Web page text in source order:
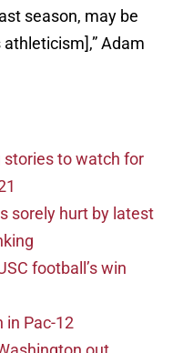
season, may be
Adam
stories to watch for
sorely hurt by latest
football’s win
in Pac-12